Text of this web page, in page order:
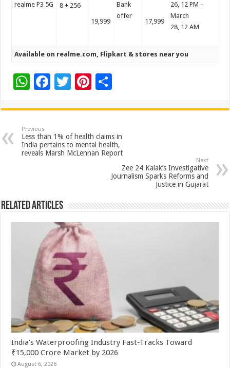
realme P3 5G
Bank
offer
26, 12 PM –
March
28, 12 AM
8 + 256
19,999 17,999
Available on realme.com, Flipkart & stores near you
W
at
sA
p
F
e
b
o
T
tt
er
Pi
er
es
t
ar
e
Previous
Less than 1% of health claims in
India pertains to mental health,
reveals Marsh McLennan Report
Next
Zee 24 Kalak’s Investigative
Journalism Sparks Reforms and
Justice in Gujarat
Related Articles
India’s Waterproofing Industry Fast-Tracks Toward
₹15,000 Crore Market by 2026
August 6, 2026